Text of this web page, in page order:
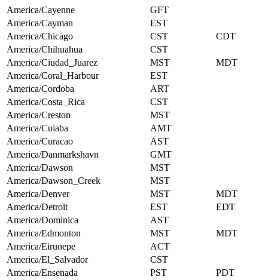
America/Cayenne
GFT
America/Cayman
EST
America/Chicago
CST
CDT
America/Chihuahua
CST
America/Ciudad_Juarez
MST
MDT
America/Coral_Harbour
EST
America/Cordoba
ART
America/Costa_Rica
CST
America/Creston
MST
America/Cuiaba
AMT
America/Curacao
AST
America/Danmarkshavn
GMT
America/Dawson
MST
America/Dawson_Creek
MST
America/Denver
MST
MDT
America/Detroit
EST
EDT
America/Dominica
AST
America/Edmonton
MST
MDT
America/Eirunepe
ACT
America/El_Salvador
CST
America/Ensenada
PST
PDT